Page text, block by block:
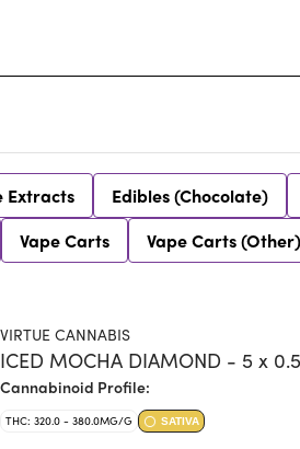
Extracts Edibles (Chocolate)
Vape Carts Vape Carts (Other)
VIRTUE CANNABIS
ICED MOCHA DIAMOND - 5 x
Cannabinoid Profile:
THC: 320.0 - 380.0MG/G SATIVA